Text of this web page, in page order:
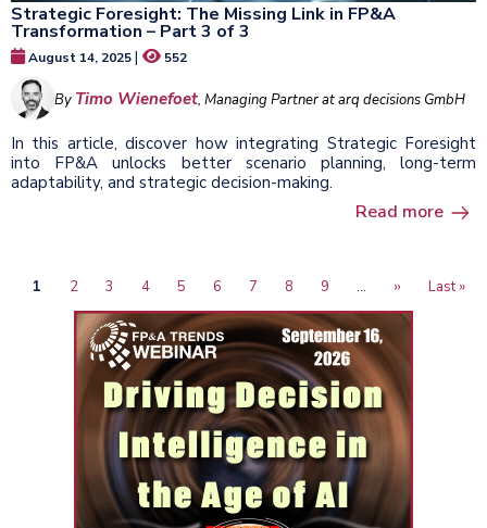
Strategic Foresight: The Missing Link in FP&A
Transformation – Part 3 of 3
August 14, 2025| 552
By Timo Wienefoet, Managing Partner at arq decisions GmbH
In this article, discover how integrating Strategic Foresight
into FP&A unlocks better scenario planning, long-term
adaptability, and strategic decision-making.
Read more
Current
1 Page
2 Page
3 Page
4 Page
5 Page
6 Page
7 Page
8 Page
9 …
Next
page
››
Last
Last »